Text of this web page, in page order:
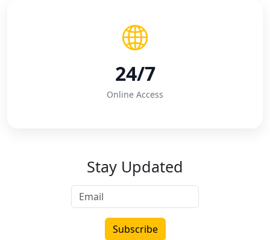
24/7
Online Access
Stay Updated
Subscribe